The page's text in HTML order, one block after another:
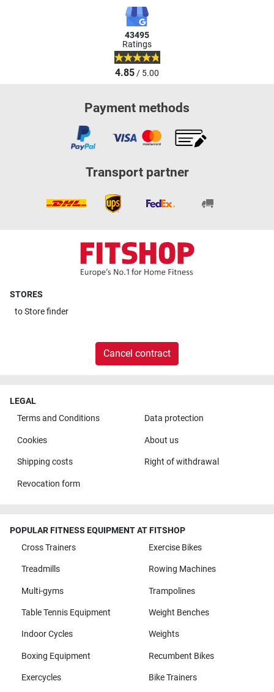
43495
Ratings
4.85/ 5.00
Payment methods
Transport partner
STORES
toStore finder
Cancel contract
LEGAL
Terms and Conditions
Data protection
Cookies About us
Shipping costs Right of withdrawal
Revocation form
POPULAR FITNESS EQUIPMENT AT FITSHOP
Cross Trainers
Exercise Bikes
Treadmills Rowing Machines
Multi-gyms Trampolines
Table Tennis Equipment Weight Benches
Indoor Cycles Weights
Boxing Equipment Recumbent Bikes
Exercycles Bike Trainers